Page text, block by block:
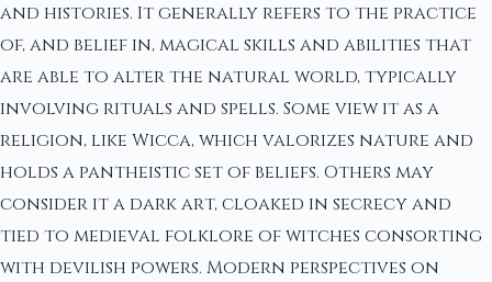
and histories. It generally refers to the practice
of, and belief in, magical skills and abilities that
are able to alter the natural world, typically
involving rituals and spells. Some view it as a
religion, like Wicca, which valorizes nature and
holds a pantheistic set of beliefs. Others may
consider it a dark art, cloaked in secrecy and
tied to medieval folklore of witches consorting
with devilish powers. Modern perspectives on